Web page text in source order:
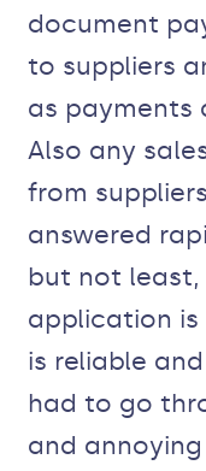
document
to suppliers
as payments
Also any
from
answered
but not least,
application
is reliable
had to go
and